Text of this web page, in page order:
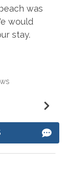
Furniture
was
would
stay.